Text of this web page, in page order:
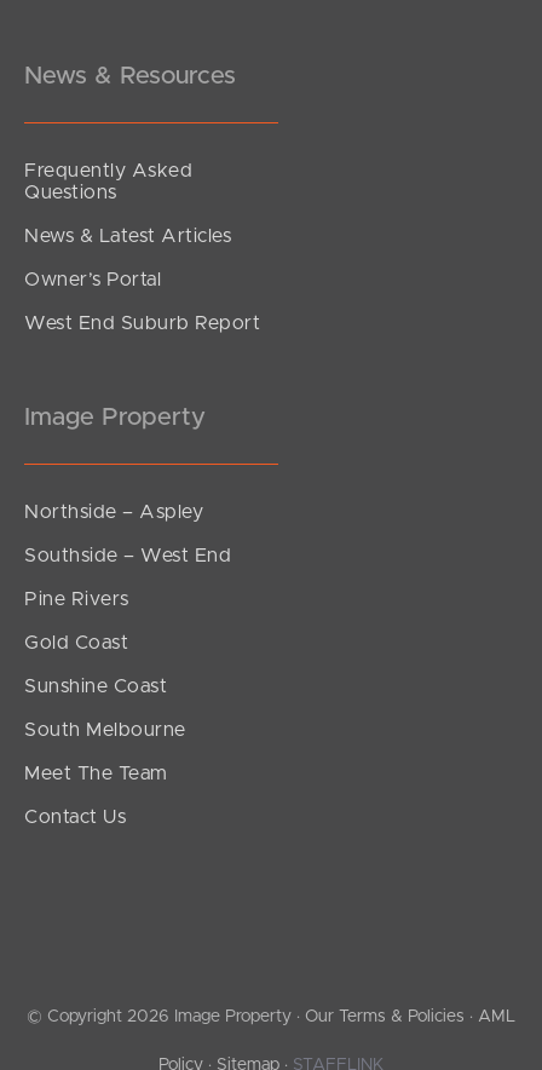
News & Resources
Frequently Asked
Questions
News & Latest Articles
Owner’s Portal
West End Suburb Report
Image Property
Northside – Aspley
Southside – West End
Pine Rivers
Gold Coast
Sunshine Coast
South Melbourne
Meet The Team
Contact Us
© Copyright 2026 Image Property · Our Terms & Policies · AML
Policy · Sitemap · STAFFLINK